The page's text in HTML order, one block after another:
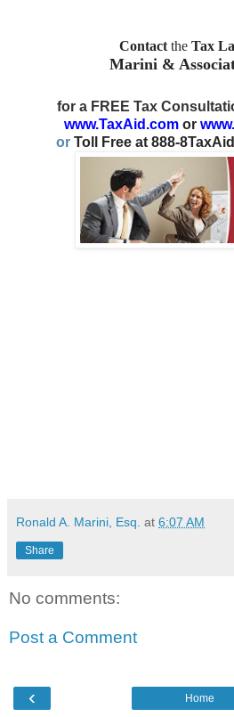
Contactthe Tax
Marini &
for a FREE Tax
www.TaxAid.comor
or Toll Free at 888-
Ronald A. Marini, Esq. at 6:07 AM
Share
No comments:
Post a Comment
‹ Home